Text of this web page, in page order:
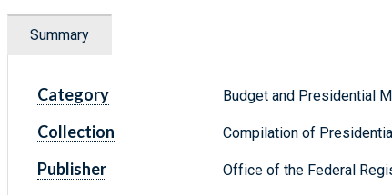
Summary
Category Budget and Presidential
Collection Compilation of
Publisher Office of the Federal